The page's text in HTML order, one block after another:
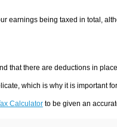
earnings being taxed in total,
that there are deductions in
which is why it is important
Calculatorto be given an